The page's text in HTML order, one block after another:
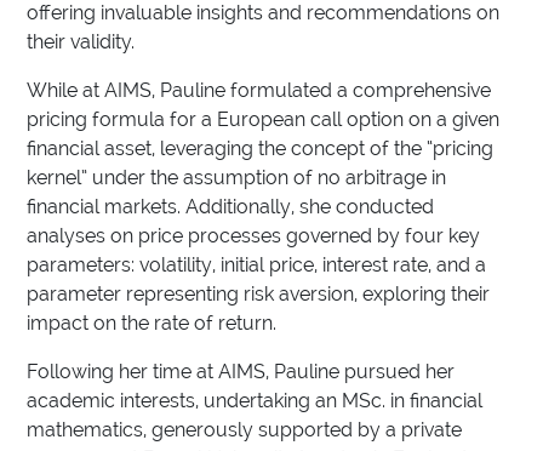
offering invaluable insights and recommendations on
their validity.
While at AIMS, Pauline formulated a comprehensive
pricing formula for a European call option on a given
financial asset, leveraging the concept of the “pricing
kernel” under the assumption of no arbitrage in
financial markets. Additionally, she conducted
analyses on price processes governed by four key
parameters: volatility, initial price, interest rate, and a
parameter representing risk aversion, exploring their
impact on the rate of return.
Following her time at AIMS, Pauline pursued her
academic interests, undertaking an MSc. in financial
mathematics, generously supported by a private